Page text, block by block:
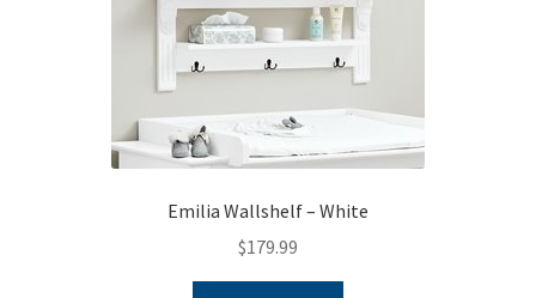
Emilia Wallshelf – White
$179.99